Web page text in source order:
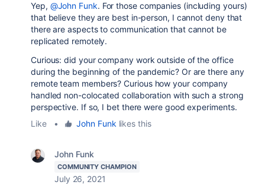
Yep, @John Funk. For those companies (including yours)
that believe they are best in-person, I cannot deny that
there are aspects to communication that cannot be
replicated remotely.
Curious: did your company work outside of the office
during the beginning of the pandemic? Or are there any
remote team members? Curious how your company
handled non-colocated collaboration with such a strong
perspective. If so, I bet there were good experiments.
Like
• John Funk likes this
John Funk
COMMUNITY CHAMPION
July 26, 2021